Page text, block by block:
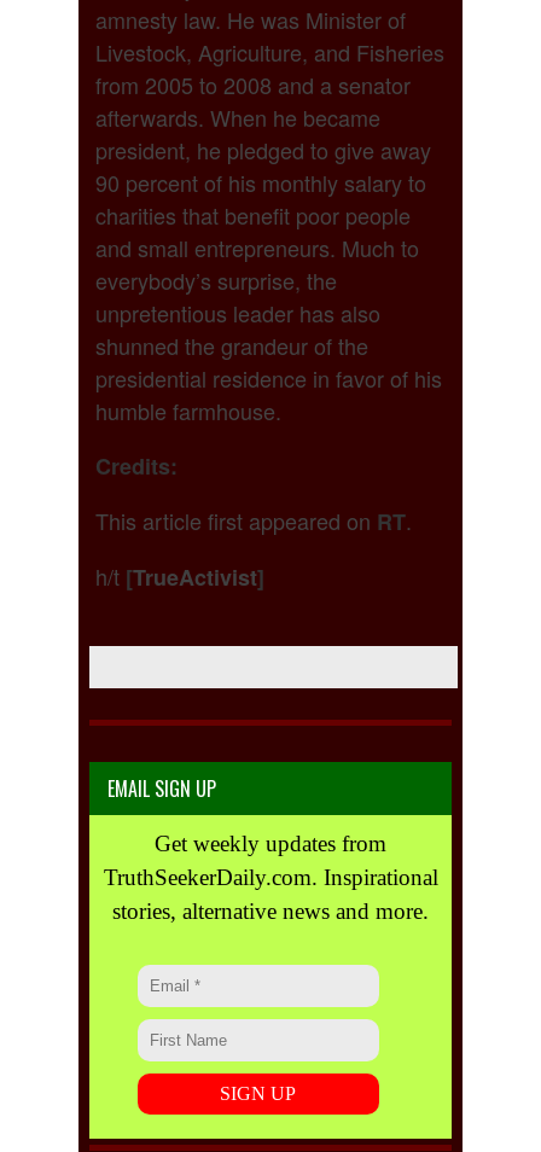
amnesty law. He was Minister of
Livestock, Agriculture, and Fisheries
from 2005 to 2008 and a senator
afterwards. When he became
president, he pledged to give away
90 percent of his monthly salary to
charities that benefit poor people
and small entrepreneurs. Much to
everybody’s surprise, the
unpretentious leader has also
shunned the grandeur of the
presidential residence in favor of his
humble farmhouse.
Credits:
This article first appeared on RT.
h/t [TrueActivist]
EMAIL SIGN UP
Get weekly updates from
TruthSeekerDaily.com. Inspirational
stories, alternative news and more.